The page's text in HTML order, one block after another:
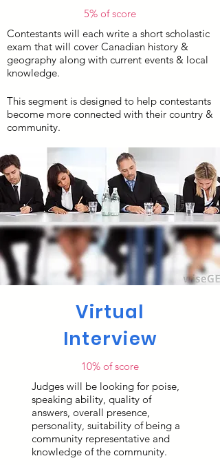
5% of score
Contestants will each write a short scholastic
exam that will cover Canadian history &
geography along with current events & local
knowledge.
This segment is designed to help contestants
become more connected with their country &
community. ​
Virtual
Interview
10% of score
Judges will be looking for poise,
speaking ability, quality of
answers, overall presence,
personality, suitability of being a
community representative and
knowledge of the community.